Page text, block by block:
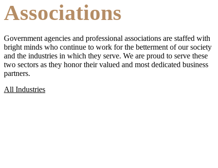
Associations
Government agencies and professional associations are staffed with
bright minds who continue to work for the betterment of our society
and the industries in which they serve. We are proud to serve these
two sectors as they honor their valued and most dedicated business
partners.
All Industries